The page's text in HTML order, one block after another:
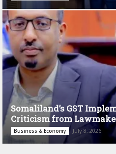
Somaliland’s GST
Criticism from
Business & Economy July 8, 2026